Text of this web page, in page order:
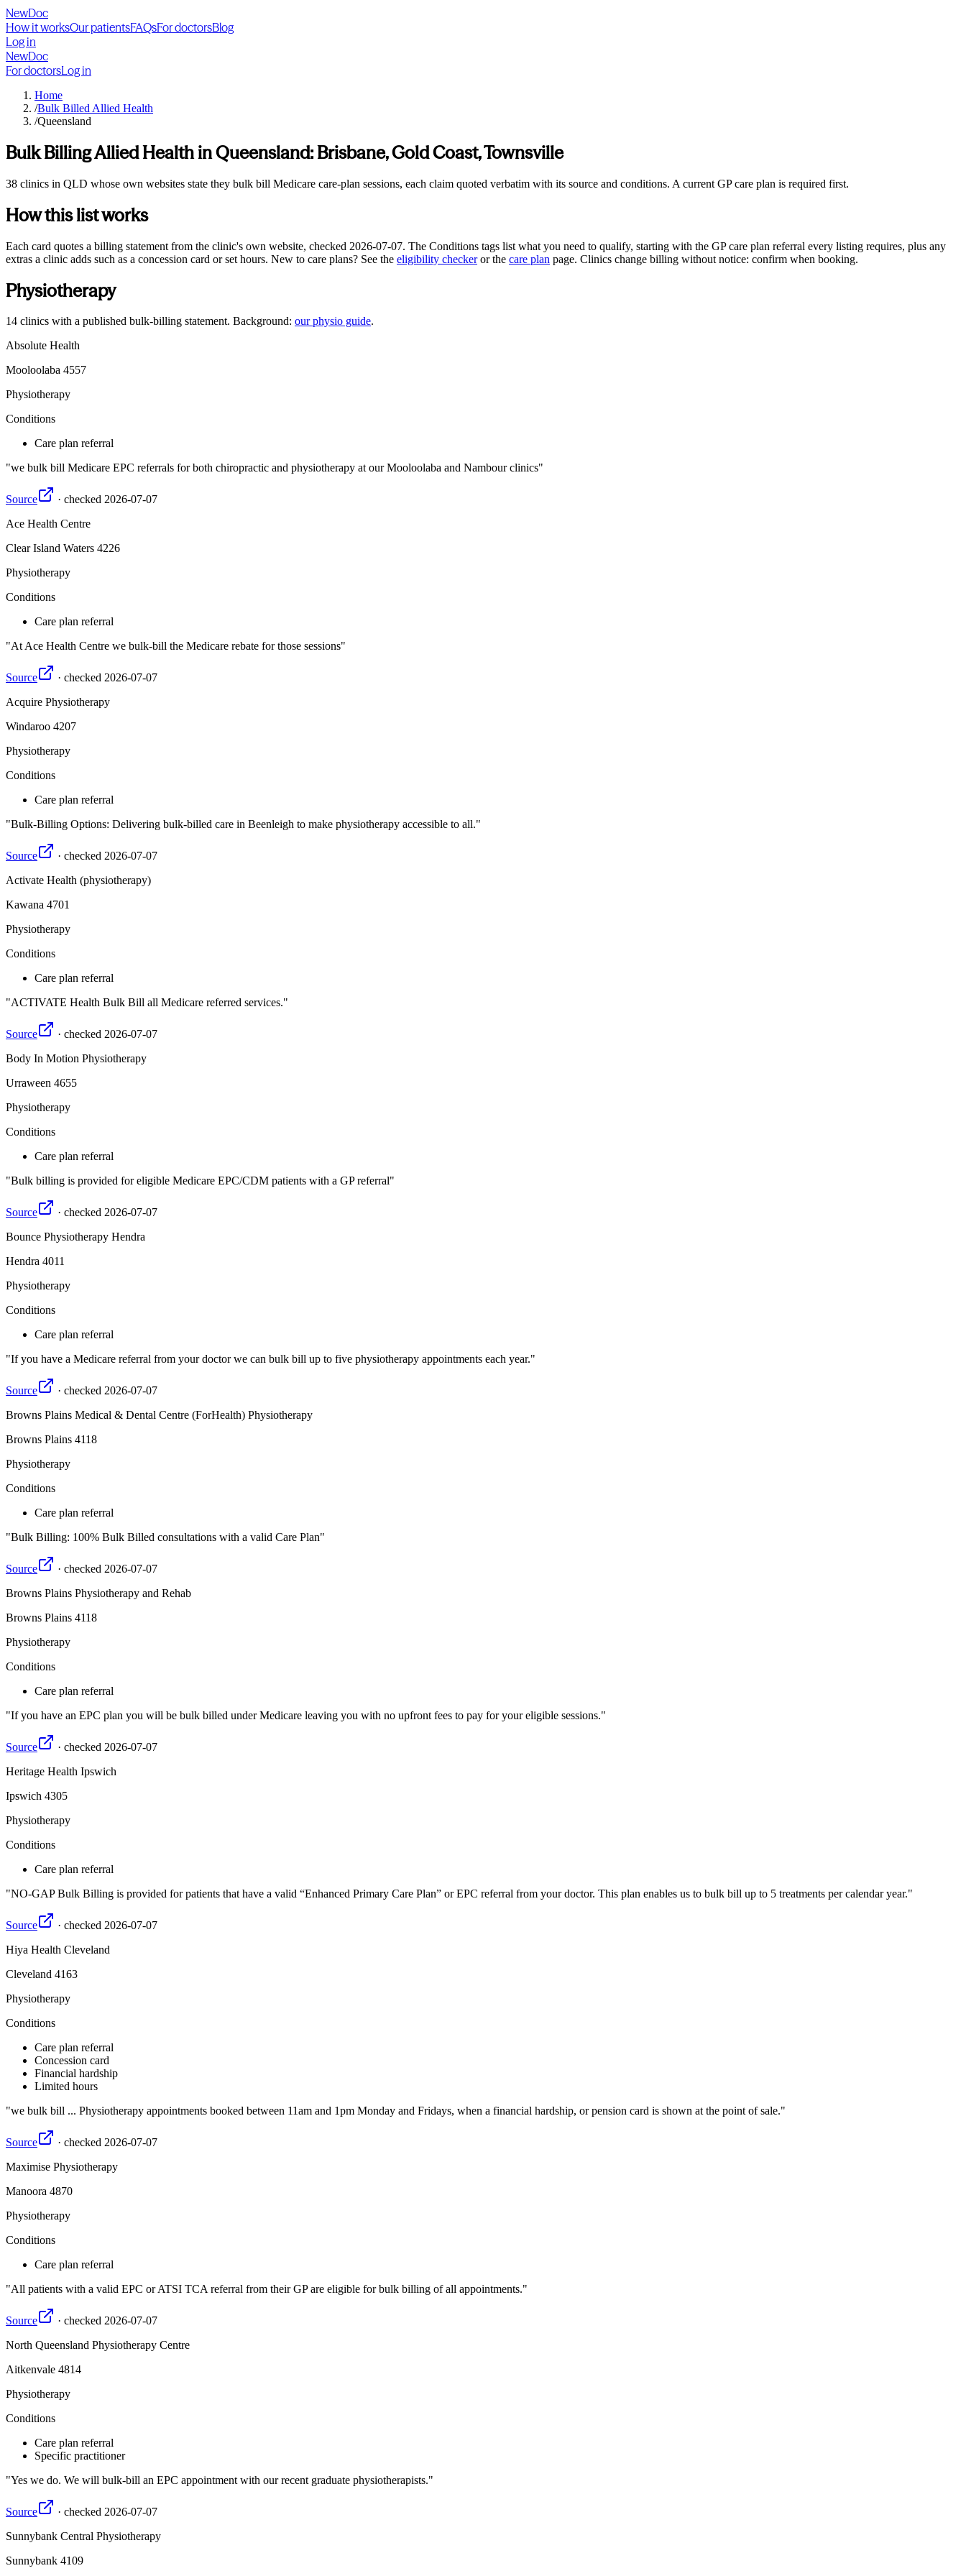
NewDoc
How it worksOur patientsFAQsFor doctorsBlog
Log in
NewDoc
For doctorsLog in
Home
/Bulk Billed Allied Health
/Queensland
Bulk Billing Allied Health inQueensland:Brisbane, Gold Coast, Townsville
38 clinics in QLD whose own websites state they bulk bill Medicare care-plan sessions, each claim quoted verbatim with its source and conditions. A current GP care plan is required first.
How this list works
Each card quotes a billing statement from the clinic's own website, checked 2026-07-07. The Conditions tags list what you need to qualify, starting with the GP care plan referral every listing requires, plus any
extras a clinic adds such as a concession card or set hours. New to care plans? See the eligibility checker or the care plan page. Clinics change billing without notice: confirm when booking.
Physiotherapy
14 clinics with a published bulk-billing statement. Background: ourphysio guide.
Absolute Health
Mooloolaba 4557
Physiotherapy
Conditions
Care plan referral
we bulk bill Medicare EPC referrals for both chiropractic and physiotherapy at our Mooloolaba and Nambour clinics
Source · checked 2026-07-07
Ace Health Centre
Clear Island Waters 4226
Physiotherapy
Conditions
Care plan referral
At Ace Health Centre we bulk-bill the Medicare rebate for those sessions
Source · checked 2026-07-07
Acquire Physiotherapy
Windaroo 4207
Physiotherapy
Conditions
Care plan referral
Bulk-Billing Options: Delivering bulk-billed care in Beenleigh to make physiotherapy accessible to all.
Source · checked 2026-07-07
Activate Health (physiotherapy)
Kawana 4701
Physiotherapy
Conditions
Care plan referral
ACTIVATE Health Bulk Bill all Medicare referred services.
Source · checked 2026-07-07
Body In Motion Physiotherapy
Urraween 4655
Physiotherapy
Conditions
Care plan referral
Bulk billing is provided for eligible Medicare EPC/CDM patients with a GP referral
Source · checked 2026-07-07
Bounce Physiotherapy Hendra
Hendra 4011
Physiotherapy
Conditions
Care plan referral
If you have a Medicare referral from your doctor we can bulk bill up to five physiotherapy appointments each year.
Source · checked 2026-07-07
Browns Plains Medical & Dental Centre (ForHealth) Physiotherapy
Browns Plains 4118
Physiotherapy
Conditions
Care plan referral
Bulk Billing: 100% Bulk Billed consultations with a valid Care Plan
Source · checked 2026-07-07
Browns Plains Physiotherapy and Rehab
Browns Plains 4118
Physiotherapy
Conditions
Care plan referral
If you have an EPC plan you will be bulk billed under Medicare leaving you with no upfront fees to pay for your eligible sessions.
Source · checked 2026-07-07
Heritage Health Ipswich
Ipswich 4305
Physiotherapy
Conditions
Care plan referral
NO-GAP Bulk Billing is provided for patients that have a valid “Enhanced Primary Care Plan” or EPC referral from your doctor. This plan enables us to bulk bill up to 5 treatments per calendar year.
Source · checked 2026-07-07
Hiya Health Cleveland
Cleveland 4163
Physiotherapy
Conditions
Care plan referral
Concession card
Financial hardship
Limited hours
we bulk bill ... Physiotherapy appointments booked between 11am and 1pm Monday and Fridays, when a financial hardship, or pension card is shown at the point of sale.
Source · checked 2026-07-07
Maximise Physiotherapy
Manoora 4870
Physiotherapy
Conditions
Care plan referral
All patients with a valid EPC or ATSI TCA referral from their GP are eligible for bulk billing of all appointments.
Source · checked 2026-07-07
North Queensland Physiotherapy Centre
Aitkenvale 4814
Physiotherapy
Conditions
Care plan referral
Specific practitioner
Yes we do. We will bulk-bill an EPC appointment with our recent graduate physiotherapists.
Source · checked 2026-07-07
Sunnybank Central Physiotherapy
Sunnybank 4109